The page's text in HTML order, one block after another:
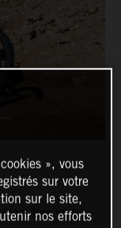
has won
», vous
sur votre
sur le site,
nos efforts